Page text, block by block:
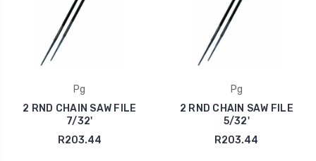
Pg
2 RND CHAIN SAW FILE
7/32'
R203.44
Pg
2 RND CHAIN SAW FILE
5/32'
R203.44